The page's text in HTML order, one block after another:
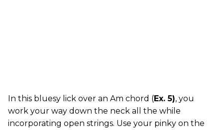
In this bluesy lick over an Am chord (Ex. 5), you
work your way down the neck all the while
incorporating open strings. Use your pinky on the